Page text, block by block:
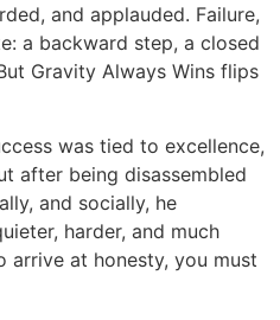
and applauded. Failure,
a backward step, a closed
Gravity Always Wins flips
was tied to excellence,
after being disassembled
and socially, he
harder, and much
arrive at honesty, you must